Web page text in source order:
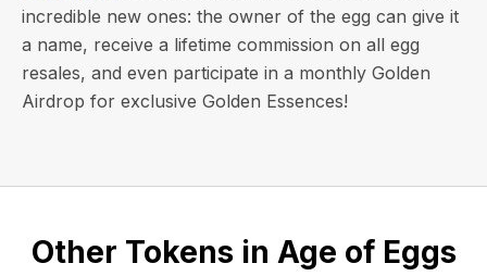
incredible new ones: the owner of the egg can give it
a name, receive a lifetime commission on all egg
resales, and even participate in a monthly Golden
Airdrop for exclusive Golden Essences!
Other Tokens in Age of Eggs